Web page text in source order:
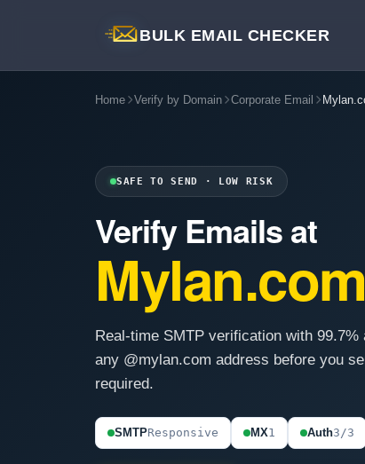
BULK EMAIL CHECKER
Home Verify by Domain Corporate Email
SAFE TO SEND · LOW RISK
Verify Emails at
Mylan.com
Real-time SMTP verification with
any @mylan.com address before you
required.
SMTPResponsive MX1 Auth3/3